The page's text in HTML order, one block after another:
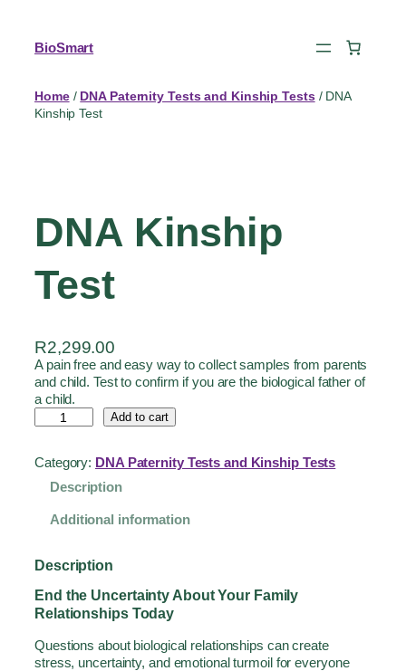
BioSmart
Home/ DNA Paternity Tests and Kinship Tests/ DNA
Kinship Test
DNA Kinship
Test
R2,299.00
A pain free and easy way to collect samples from parents
and child. Test to confirm if you are the biological father of
a child.
Add to cart
Category: DNA Paternity Tests and Kinship Tests
Description
Additional information
Description
End the Uncertainty About Your Family
Relationships Today
Questions about biological relationships can create
stress, uncertainty, and emotional turmoil for everyone